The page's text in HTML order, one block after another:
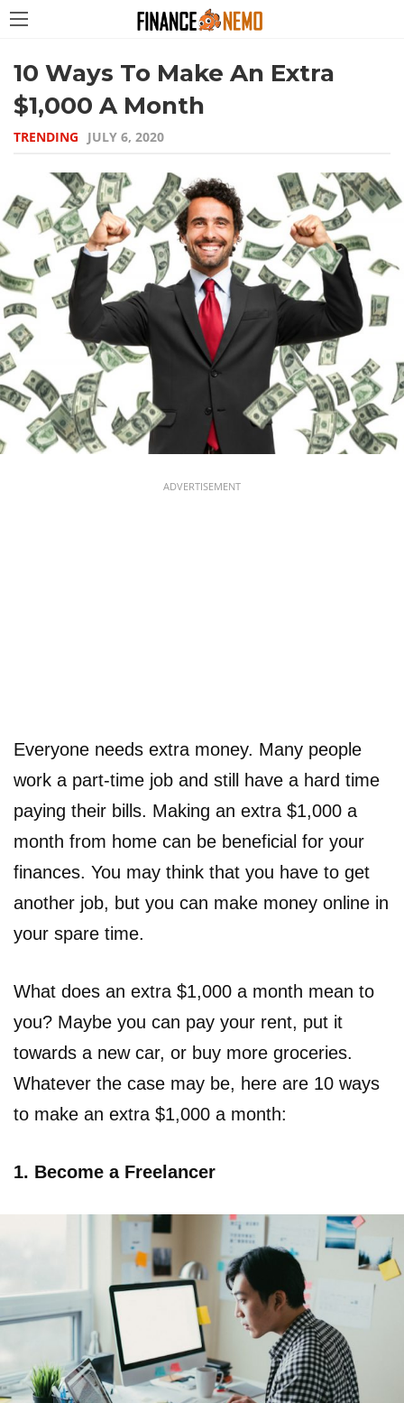
10 Ways To Make An Extra
$1,000 A Month
TRENDING JULY 6, 2020
ADVERTISEMENT
Everyone needs extra money. Many people
work a part-time job and still have a hard time
paying their bills. Making an extra $1,000 a
month from home can be beneficial for your
finances. You may think that you have to get
another job, but you can make money online in
your spare time.
What does an extra $1,000 a month mean to
you? Maybe you can pay your rent, put it
towards a new car, or buy more groceries.
Whatever the case may be, here are 10 ways
to make an extra $1,000 a month:
1. Become a Freelancer